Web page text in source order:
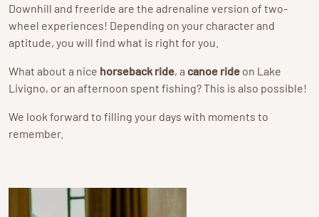
Downhill and freeride are the adrenaline version of two-
wheel experiences! Depending on your character and
aptitude, you will find what is right for you.
What about a nice horseback ride, a canoe ride on Lake
Livigno, or an afternoon spent fishing? This is also possible!
We look forward to filling your days with moments to
remember.